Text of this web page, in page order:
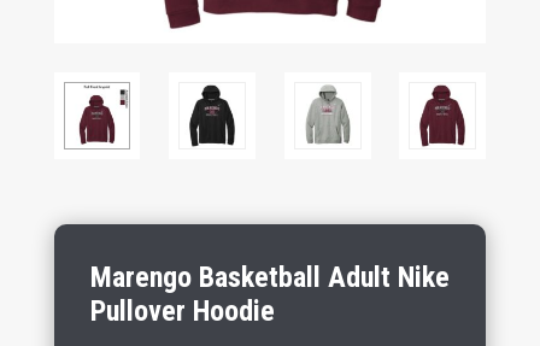
Marengo Basketball Adult Nike
Pullover Hoodie